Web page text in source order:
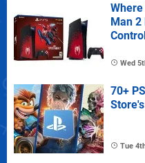
Man 2
Wed
70+
Tue